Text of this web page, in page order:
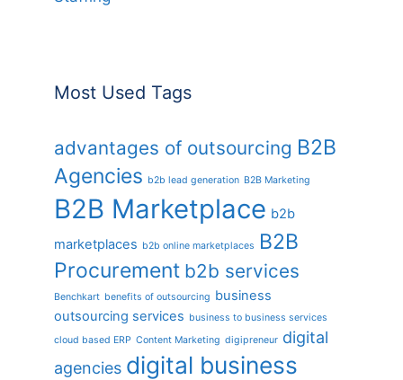
Most Used Tags
advantages of outsourcing B2B
Agencies b2b lead generation B2B Marketing
B2B Marketplace b2b
marketplaces b2b online marketplaces
B2B
Procurement b2b services
Benchkart benefits of outsourcing business
outsourcing services business to business services
cloud based ERP Content Marketing digipreneur digital
agencies digital business